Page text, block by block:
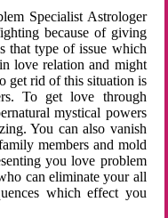
Specialist Astrologer
because of giving
that type of issue which
love relation and might
get rid of this situation is
To get love through
mystical powers
You can also vanish
members and mold
you love problem
can eliminate your all
which effect you